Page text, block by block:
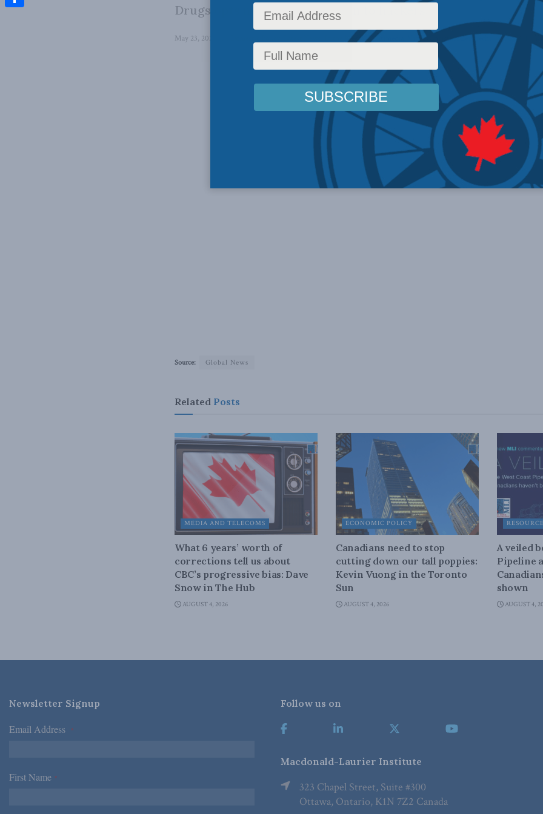
Drugs opts not to pay a ransom to hackers.
May 23, 2024 In the Media ,Multimedia Video, Christian Leuprecht Reading
Source: Global News
Related Posts
MEDIA AND TELECOMS
What 6 years’ worth of
corrections tell us about
CBC’s progressive bias: Dave
Snow in The Hub
AUGUST 4, 2026
ECONOMIC POLICY
Canadians need to stop
cutting down our tall poppies:
Kevin Vuong in the Toronto
Sun
AUGUST 4, 2026
A veiled
Pipeline
shown
AUGUST 4,
Newsletter Signup
Email Address *
First Name *
Follow us on
Macdonald-Laurier Institute
323 Chapel Street, Suite #300
Ottawa, Ontario, K1N 7Z2 Canada